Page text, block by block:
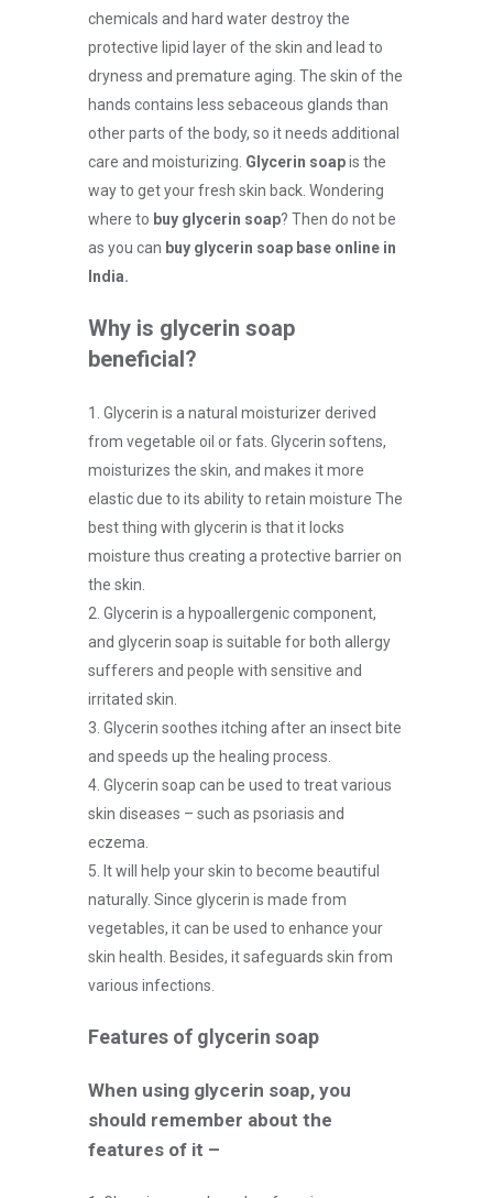
chemicals and hard water destroy the
protective lipid layer of the skin and lead to
dryness and premature aging. The skin of the
hands contains less sebaceous glands than
other parts of the body, so it needs additional
care and moisturizing. Glycerin soapis the
way to get your fresh skin back. Wondering
where to buy glycerin soap? Then do not be
as you can buy glycerin soap base online in
India.
Why is glycerin soap
beneficial?
1. Glycerin is a natural moisturizer derived
from vegetable oil or fats. Glycerin softens,
moisturizes the skin, and makes it more
elastic due to its ability to retain moisture The
best thing with glycerin is that it locks
moisture thus creating a protective barrier on
the skin.
2. Glycerin is a hypoallergenic component,
and glycerin soap is suitable for both allergy
sufferers and people with sensitive and
irritated skin.
3. Glycerin soothes itching after an insect bite
and speeds up the healing process.
4. Glycerin soap can be used to treat various
skin diseases – such as psoriasis and
eczema.
5. It will help your skin to become beautiful
naturally. Since glycerin is made from
vegetables, it can be used to enhance your
skin health. Besides, it safeguards skin from
various infections.
Features of glycerin soap
When using glycerin soap, you
should remember about the
features of it –